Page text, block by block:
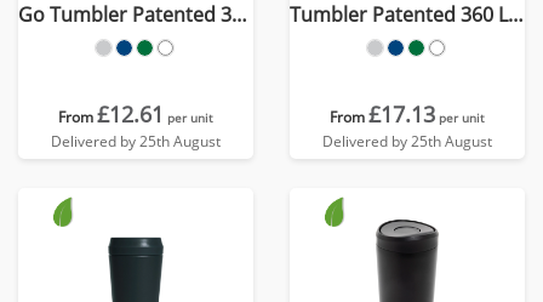
Go Tumbler Patented 360
Lid 354ml
From£12.61 per unit
Delivered by 25th August
Tumbler Patented 360 Lid
235ml
From£17.13 per unit
Delivered by 25th August